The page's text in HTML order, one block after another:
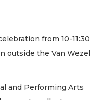
from 10-11:30
outside the Van Wezel
and Performing Arts